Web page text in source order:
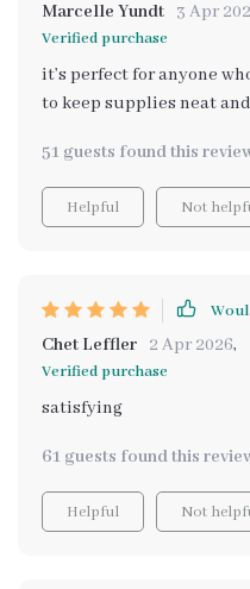
Marcelle Yundt 3 Apr
Verified purchase
it’s perfect for anyone
to keep supplies neat
51 guests found this
Helpful Not
Chet Leffler 2 Apr 2026,
Verified purchase
satisfying
61 guests found this
Helpful Not